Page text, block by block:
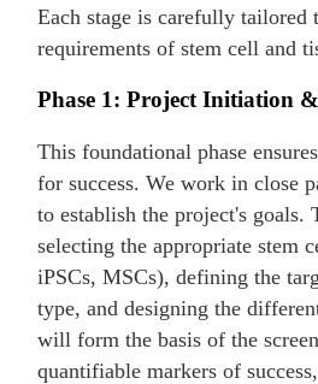
Each stage is carefully tailored
requirements of stem cell and
Phase 1: Project Initiation
This foundational phase
for success. We work in close
to establish the project's goals.
selecting the appropriate stem
iPSCs, MSCs), defining the
type, and designing the
will form the basis of the
quantifiable markers of